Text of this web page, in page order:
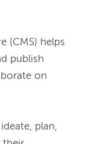
(CMS) helps
publish
on
plan,